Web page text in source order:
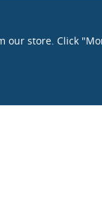
our store. Click